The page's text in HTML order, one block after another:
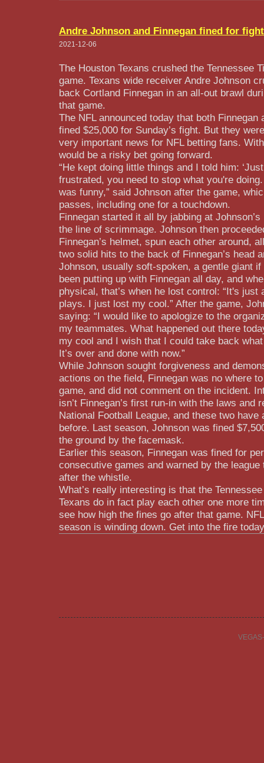
Andre Johnson and Finnegan fined for fight
2021-12-06
The Houston Texans crushed the Tennessee
game. Texans wide receiver Andre Johnson
back Cortland Finnegan in an all-out brawl
that game.
The NFL announced today that both Finnegan
fined $25,000 for Sunday’s fight. But they
very important news for NFL betting fans.
would be a risky bet going forward.
“He kept doing little things and I told him:
frustrated, you need to stop what you're
was funny,” said Johnson after the game,
passes, including one for a touchdown.
Finnegan started it all by jabbing at
the line of scrimmage. Johnson then
Finnegan’s helmet, spun each other around,
two solid hits to the back of Finnegan’s head
Johnson, usually soft-spoken, a gentle giant
been putting up with Finnegan all day, and
physical, that’s when he lost control: “It's just
plays. I just lost my cool.” After the game,
saying: “I would like to apologize to the
my teammates. What happened out there
my cool and I wish that I could take back
It’s over and done with now.”
While Johnson sought forgiveness and
actions on the field, Finnegan was no where
game, and did not comment on the incident.
isn’t Finnegan’s first run-in with the laws and
National Football League, and these two
before. Last season, Johnson was fined
the ground by the facemask.
Earlier this season, Finnegan was fined for
consecutive games and warned by the
after the whistle.
What’s really interesting is that the
Texans do in fact play each other one more
see how high the fines go after that game.
season is winding down. Get into the fire